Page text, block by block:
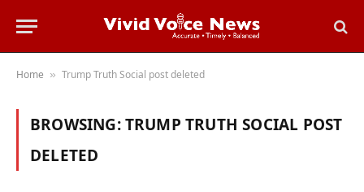
Home » Trump Truth Social post deleted
BROWSING:TRUMP TRUTH SOCIAL POST
DELETED